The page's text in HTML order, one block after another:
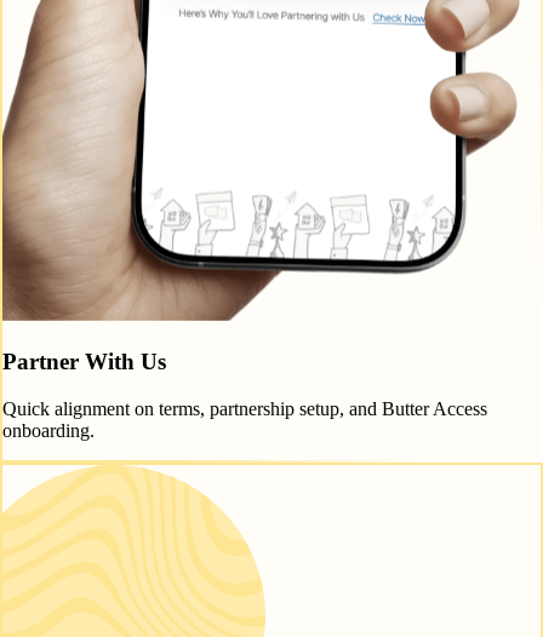
Partner With Us
Quick alignment on terms, partnership setup, and Butter Access
onboarding.